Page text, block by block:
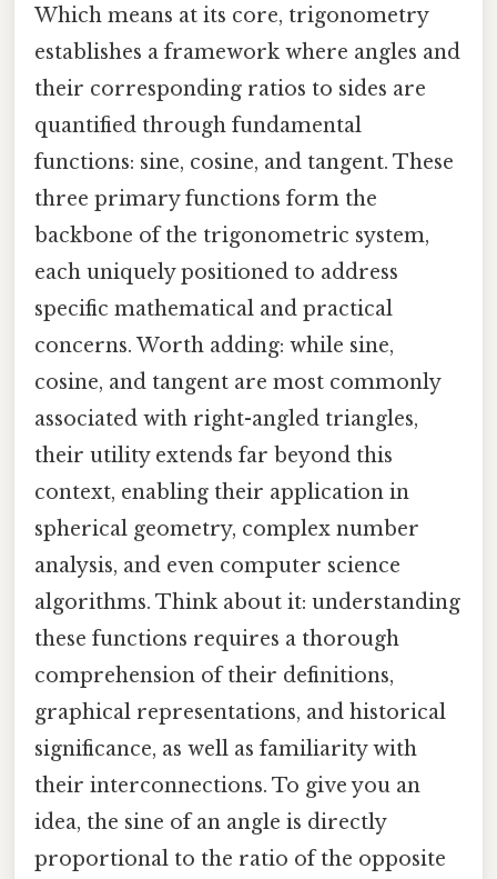
Which means at its core, trigonometry
establishes a framework where angles and
their corresponding ratios to sides are
quantified through fundamental
functions: sine, cosine, and tangent. These
three primary functions form the
backbone of the trigonometric system,
each uniquely positioned to address
specific mathematical and practical
concerns. Worth adding: while sine,
cosine, and tangent are most commonly
associated with right-angled triangles,
their utility extends far beyond this
context, enabling their application in
spherical geometry, complex number
analysis, and even computer science
algorithms. Think about it: understanding
these functions requires a thorough
comprehension of their definitions,
graphical representations, and historical
significance, as well as familiarity with
their interconnections. To give you an
idea, the sine of an angle is directly
proportional to the ratio of the opposite